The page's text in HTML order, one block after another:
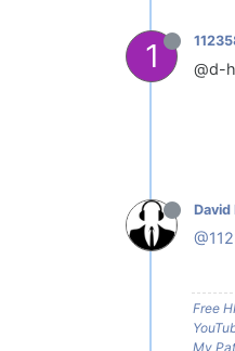
1 @d-
David
Free
My